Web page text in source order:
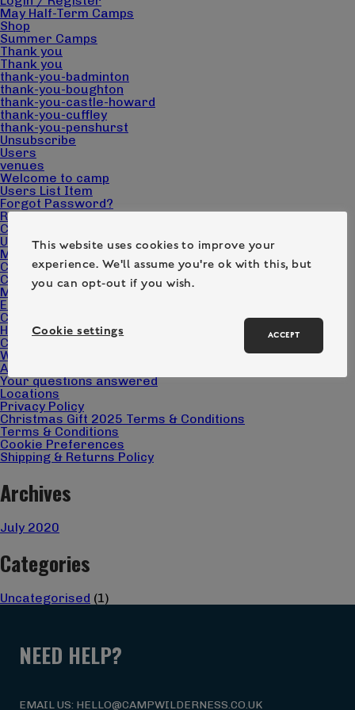
May Half-Term Camps
Shop
Summer Camps
Thank you
Thank you
thank-you-badminton
thank-you-boughton
thank-you-castle-howard
thank-you-cuffley
thank-you-penshurst
Unsubscribe
Users
venues
Welcome to camp
Users List Item
Forgot Password?
Reset Password
Change Password
User
Make a booking
Cart
Checkout
My account
Edit Campers
Camp Pack Downloads
Home page – Camp Wilderness
Contact
What we do
About us
Your questions answered
Locations
Privacy Policy
Christmas Gift 2025 Terms & Conditions
Terms & Conditions
Cookie Preferences
Shipping & Returns Policy
Archives
July 2020
Categories
Uncategorised (1)
NEED HELP?
EMAIL US: HELLO@CAMPWILDERNESS.CO.UK
This website uses cookies to improve your
experience. We'll assume you're ok with this, but
you can opt-out if you wish.
Cookie settings ACCEPT